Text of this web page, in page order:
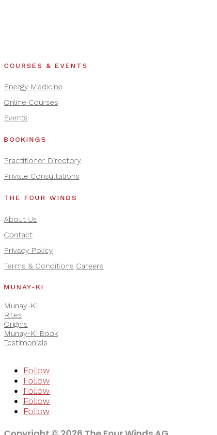
COURSES & EVENTS
Energy Medicine
Online Courses
Events
BOOKINGS
Practitioner Directory
Private Consultations
THE FOUR WINDS
About Us
Contact
Privacy Policy
Terms & Conditions Careers
MUNAY-KI
Munay-Ki
Rites
Origins
Munay-Ki Book
Testimonials
Follow
Follow
Follow
Follow
Follow